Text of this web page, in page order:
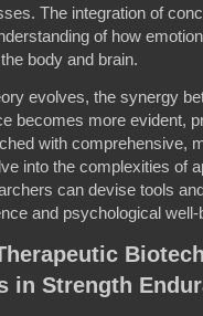
The integration of
of how
body and brain.
evolves, the synergy
becomes more evident,
with comprehensive,
into the complexities of
can devise tools
and psychological well-
in Strength